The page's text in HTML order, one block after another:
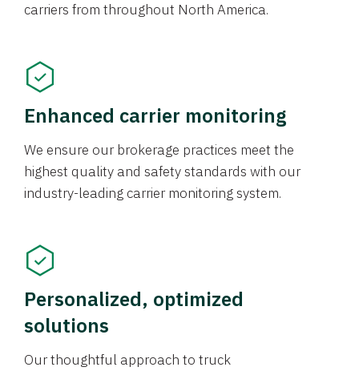
carriers from throughout North America.
Enhanced carrier monitoring
We ensure our brokerage practices meet the
highest quality and safety standards with our
industry-leading carrier monitoring system.
Personalized, optimized
solutions
Our thoughtful approach to truck